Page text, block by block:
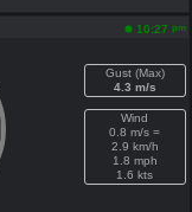
10:27 pm
Gust (Max)
4.3 m/s
Wind
0.8 m/s =
2.9 km/h
1.8 mph
1.6 kts